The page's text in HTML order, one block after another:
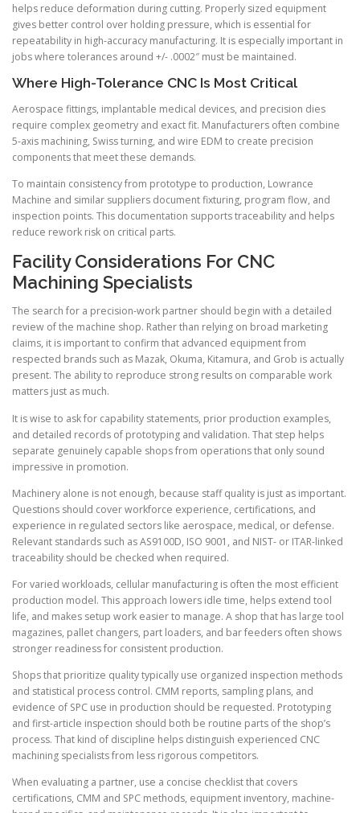
helps reduce deformation during cutting. Properly sized equipment
gives better control over holding pressure, which is essential for
repeatability in high-accuracy manufacturing. It is especially important in
jobs where tolerances around +/- .0002″ must be maintained.
Where High-Tolerance CNC Is Most Critical
Aerospace fittings, implantable medical devices, and precision dies
require complex geometry and exact fit. Manufacturers often combine
5-axis machining, Swiss turning, and wire EDM to create precision
components that meet these demands.
To maintain consistency from prototype to production, Lowrance
Machine and similar suppliers document fixturing, program flow, and
inspection points. This documentation supports traceability and helps
reduce rework risk on critical parts.
Facility Considerations For CNC
Machining Specialists
The search for a precision-work partner should begin with a detailed
review of the machine shop. Rather than relying on broad marketing
claims, it is important to confirm that advanced equipment from
respected brands such as Mazak, Okuma, Kitamura, and Grob is actually
present. The ability to reproduce strong results on comparable work
matters just as much.
It is wise to ask for capability statements, prior production examples,
and detailed records of prototyping and validation. That step helps
separate genuinely capable shops from operations that only sound
impressive in promotion.
Machinery alone is not enough, because staff quality is just as important.
Questions should cover workforce experience, certifications, and
experience in regulated sectors like aerospace, medical, or defense.
Relevant standards such as AS9100D, ISO 9001, and NIST- or ITAR-linked
traceability should be checked when required.
For varied workloads, cellular manufacturing is often the most efficient
production model. This approach lowers idle time, helps extend tool
life, and makes setup work easier to manage. A shop that has large tool
magazines, pallet changers, part loaders, and bar feeders often shows
stronger readiness for consistent production.
Shops that prioritize quality typically use organized inspection methods
and statistical process control. CMM reports, sampling plans, and
evidence of SPC use in production should be requested. Prototyping
and first-article inspection should both be routine parts of the shop’s
process. That kind of discipline helps distinguish experienced CNC
machining specialists from less rigorous competitors.
When evaluating a partner, use a concise checklist that covers
certifications, CMM and SPC methods, equipment inventory, machine-